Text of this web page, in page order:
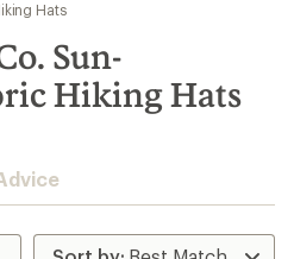
Hats
Sun-
Hiking Hats